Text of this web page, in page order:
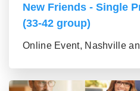
New Friends - Single
(33-42 group)
Online Event, Nashville